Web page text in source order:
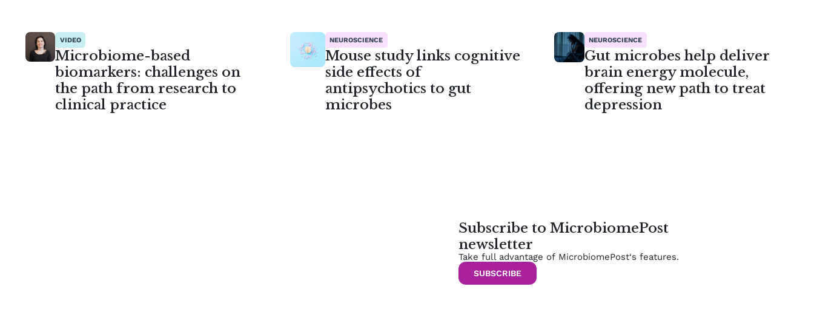
VIDEO
Microbiome-based
biomarkers: challenges on
the path from research to
clinical practice
NEUROSCIENCE
Mouse study links cognitive
side effects of
antipsychotics to gut
microbes
NEUROSCIENCE
Gut microbes help deliver
brain energy molecule,
offering new path to treat
depression
Subscribe to MicrobiomePost
newsletter
Take full advantage of MicrobiomePost‘s features.
SUBSCRIBE